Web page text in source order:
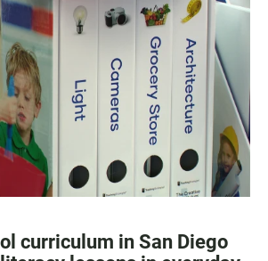
curriculum in San Diego